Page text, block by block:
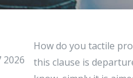
2026
How do you tactile
this clause is